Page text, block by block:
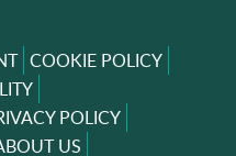
COOKIE POLICY
POLICY
US